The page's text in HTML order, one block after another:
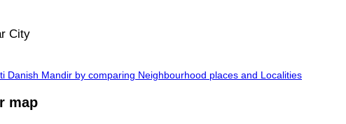
City
Danish Mandir by comparing Neighbourhood places and Localities
map